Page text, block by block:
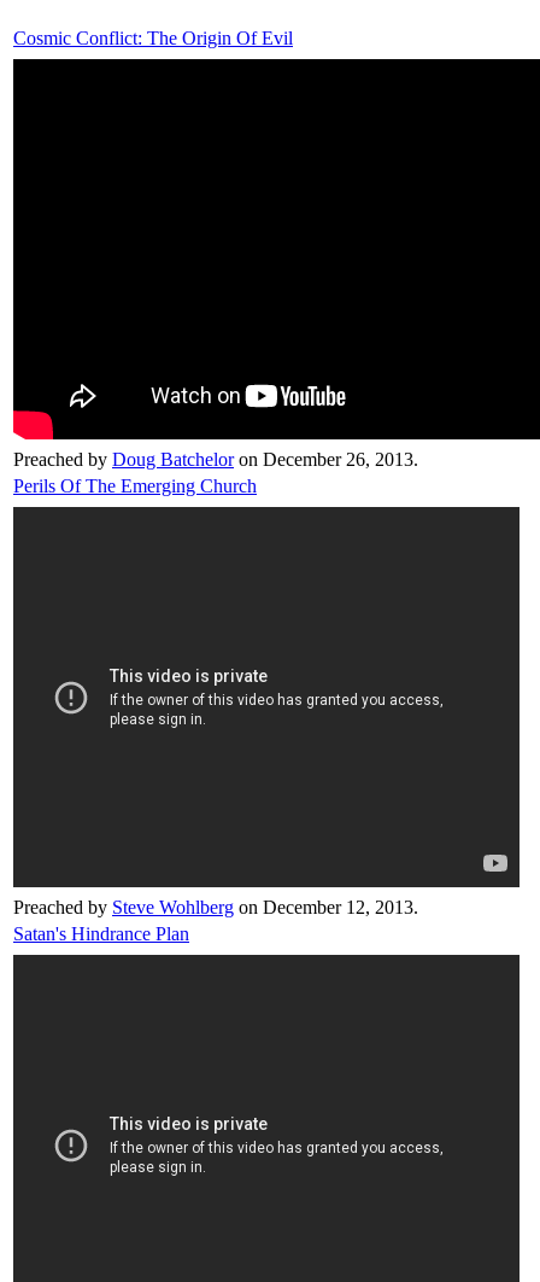
Cosmic Conflict: The Origin Of Evil
Preached by Doug Batcheloron December 26, 2013.
Perils Of The Emerging Church
Preached by Steve Wohlberg on December 12, 2013.
Satan's Hindrance Plan